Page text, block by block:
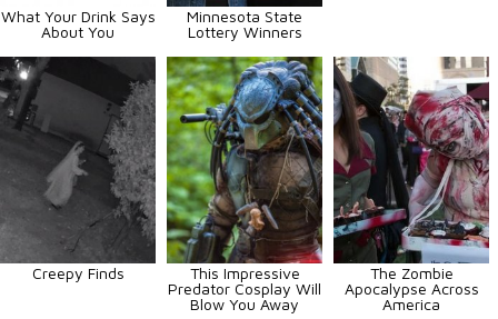
What Your Drink Says
About You
Minnesota State
Lottery Winners
Creepy Finds
This Impressive
Predator Cosplay Will
Blow You Away
The Zombie
Apocalypse Across
America